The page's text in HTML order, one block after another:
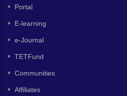
Portal
E-learning
e-Journal
TETFund
Communities
Affiliates